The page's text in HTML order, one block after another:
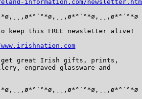
information.com/newsletter.htm
keep this FREE newsletter alive!
get great Irish gifts, prints,
engraved glassware and